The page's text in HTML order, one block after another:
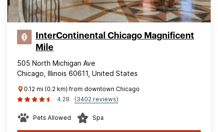
InterContinental Chicago Magnificent
Mile
505 North Michigan Ave
Chicago, Illinois 60611, United States
0.12 mi (0.2 km) from downtown Chicago
4.28
(3402 reviews)
Pets Allowed Spa